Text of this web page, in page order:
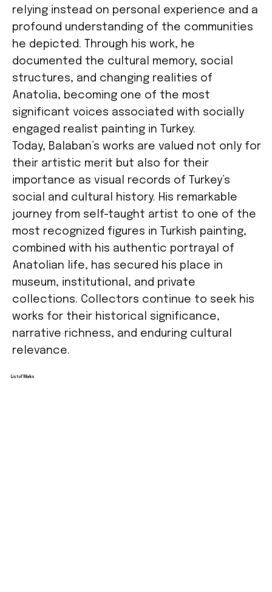
relying instead on personal experience and a
profound understanding of the communities
he depicted. Through his work, he
documented the cultural memory, social
structures, and changing realities of
Anatolia, becoming one of the most
significant voices associated with socially
engaged realist painting in Turkey.
Today, Balaban’s works are valued not only for
their artistic merit but also for their
importance as visual records of Turkey’s
social and cultural history. His remarkable
journey from self-taught artist to one of the
most recognized figures in Turkish painting,
combined with his authentic portrayal of
Anatolian life, has secured his place in
museum, institutional, and private
collections. Collectors continue to seek his
works for their historical significance,
narrative richness, and enduring cultural
relevance.
List of Works